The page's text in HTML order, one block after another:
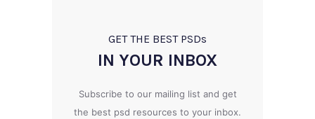
GET THE BEST PSDs
IN YOUR INBOX
Subscribe to our mailing list and get
the best psd resources to your inbox.